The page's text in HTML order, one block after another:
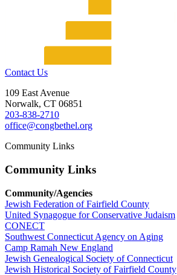
Contact Us
109 East Avenue
Norwalk, CT 06851
203-838-2710
office@congbethel.org
Community Links
Community Links
Community/Agencies
Jewish Federation of Fairfield County
United Synagogue for Conservative Judaism
CONECT
Southwest Connecticut Agency on Aging
Camp Ramah New England
Jewish Genealogical Society of Connecticut
Jewish Historical Society of Fairfield County